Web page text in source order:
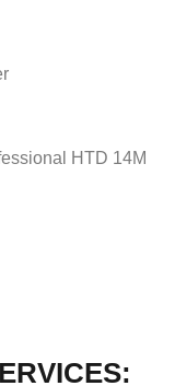
HTD 14M